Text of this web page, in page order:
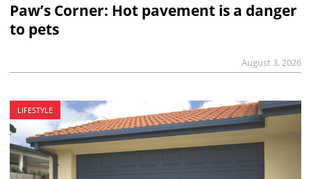
Paw’s Corner: Hot pavement is a danger
to pets
August 3, 2026
LIFESTYLE